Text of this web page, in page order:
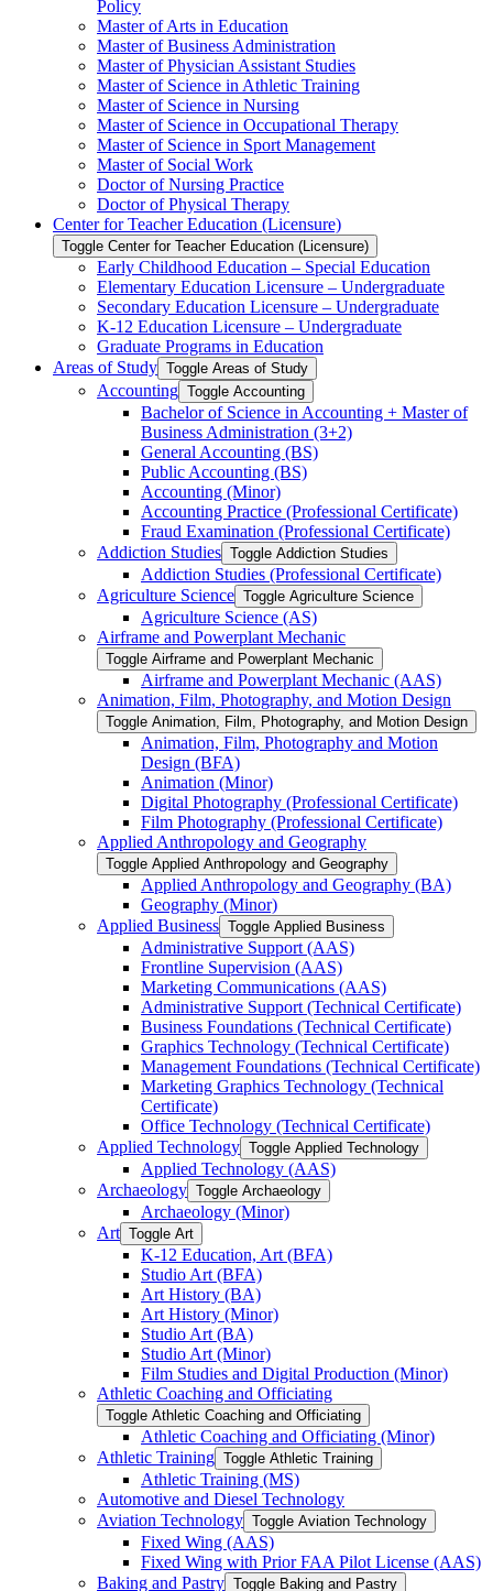
Policy
Master of Arts in Education
Master of Business Administration
Master of Physician Assistant Studies
Master of Science in Athletic Training
Master of Science in Nursing
Master of Science in Occupational Therapy
Master of Science in Sport Management
Master of Social Work
Doctor of Nursing Practice
Doctor of Physical Therapy
Center for Teacher Education (Licensure)
Toggle Center for Teacher Education (Licensure)
Early Childhood Education – Special Education
Elementary Education Licensure – Undergraduate
Secondary Education Licensure – Undergraduate
K-​12 Education Licensure – Undergraduate
Graduate Programs in Education
Areas of Study Toggle Areas of Study
Accounting Toggle Accounting
Bachelor of Science in Accounting + Master of
Business Administration (3+2)
General Accounting (BS)
Public Accounting (BS)
Accounting (Minor)
Accounting Practice (Professional Certificate)
Fraud Examination (Professional Certificate)
Addiction Studies Toggle Addiction Studies
Addiction Studies (Professional Certificate)
Agriculture Science Toggle Agriculture Science
Agriculture Science (AS)
Airframe and Powerplant Mechanic
Toggle Airframe and Powerplant Mechanic
Airframe and Powerplant Mechanic (AAS)
Animation, Film, Photography, and Motion Design
Toggle Animation, Film, Photography, and Motion Design
Animation, Film, Photography and Motion
Design (BFA)
Animation (Minor)
Digital Photography (Professional Certificate)
Film Photography (Professional Certificate)
Applied Anthropology and Geography
Toggle Applied Anthropology and Geography
Applied Anthropology and Geography (BA)
Geography (Minor)
Applied Business Toggle Applied Business
Administrative Support (AAS)
Frontline Supervision (AAS)
Marketing Communications (AAS)
Administrative Support (Technical Certificate)
Business Foundations (Technical Certificate)
Graphics Technology (Technical Certificate)
Management Foundations (Technical Certificate)
Marketing Graphics Technology (Technical
Certificate)
Office Technology (Technical Certificate)
Applied Technology Toggle Applied Technology
Applied Technology (AAS)
Archaeology Toggle Archaeology
Archaeology (Minor)
Art Toggle Art
K-​12 Education, Art (BFA)
Studio Art (BFA)
Art History (BA)
Art History (Minor)
Studio Art (BA)
Studio Art (Minor)
Film Studies and Digital Production (Minor)
Athletic Coaching and Officiating
Toggle Athletic Coaching and Officiating
Athletic Coaching and Officiating (Minor)
Athletic Training Toggle Athletic Training
Athletic Training (MS)
Automotive and Diesel Technology
Aviation Technology Toggle Aviation Technology
Fixed Wing (AAS)
Fixed Wing with Prior FAA Pilot License (AAS)
Baking and Pastry Toggle Baking and Pastry